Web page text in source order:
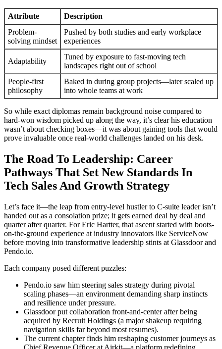
Attribute
Description
Problem-
solving mindset
Pushed by both studies and early workplace
experiences
Adaptability
Tuned by exposure to fast-moving tech
landscapes right out of school
People-first
philosophy
Baked in during group projects—later scaled up
into whole teams at work
So while exact diplomas remain background noise compared to
hard-won wisdom picked up along the way, it’s clear his education
wasn’t about checking boxes—it was about gaining tools that would
prove invaluable once real-world challenges landed on his desk.
The Road To Leadership: Career
Pathways That Set New Standards In
Tech Sales And Growth Strategy
Let’s face it—the leap from entry-level hustler to C-suite leader isn’t
handed out as a consolation prize; it gets earned deal by deal and
quarter after quarter. For Eric Hartter, that ascent started with boots-
on-the-ground experience at industry innovators like ServiceNow
before moving into transformative leadership stints at Glassdoor and
Pendo.io.
Each company posed different puzzles:
Pendo.io saw him steering sales strategy during pivotal
scaling phases—an environment demanding sharp instincts
and resilience under pressure.
Glassdoor put collaboration front-and-center after being
acquired by Recruit Holdings (a major shakeup requiring
navigation skills far beyond most resumes).
The current chapter finds him reshaping customer journeys as
Chief Revenue Officer at Airkit—a platform redefining